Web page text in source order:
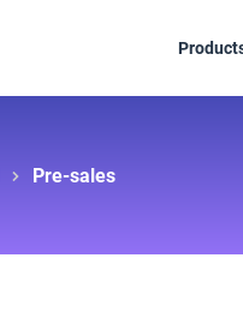
Pre-sales